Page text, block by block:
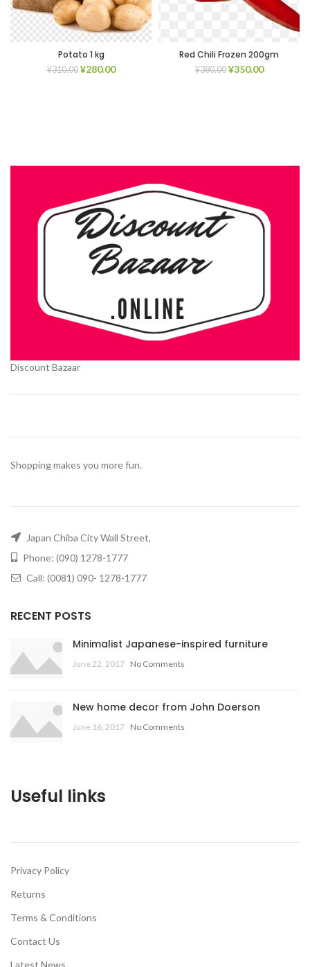
Potato 1 kg
¥310.00 ¥280.00
Red Chili Frozen 200gm
¥380.00 ¥350.00
Discount Bazaar
Shopping makes you more fun.
Japan Chiba City Wall Street,
Phone: (090) 1278-1777
Call: (0081) 090- 1278-1777
RECENT POSTS
Minimalist Japanese-inspired furniture
June 22, 2017 No Comments
New home decor from John Doerson
June 16, 2017 No Comments
Useful links
Privacy Policy
Returns
Terms & Conditions
Contact Us
Latest News